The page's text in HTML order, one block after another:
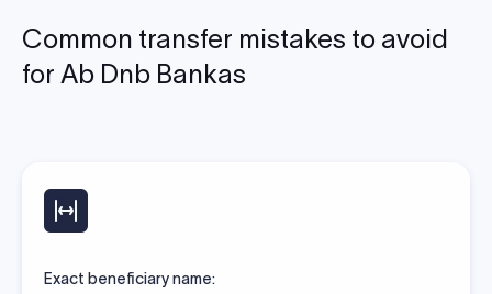
Common transfer mistakes to avoid
for Ab Dnb Bankas
Exact beneficiary name: